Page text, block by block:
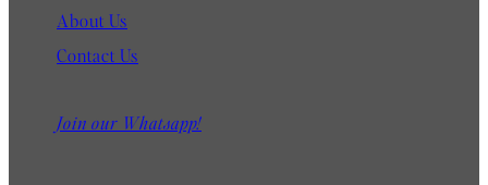
About Us
Contact Us
Join our Whatsapp!